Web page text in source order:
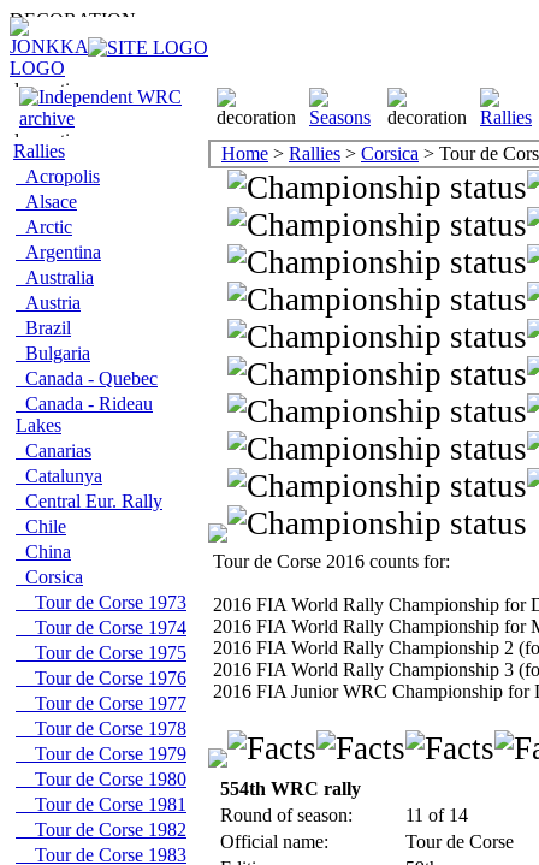
Rallies
Acropolis
Alsace
Arctic
Argentina
Australia
Austria
Brazil
Bulgaria
Canada - Quebec
Canada - Rideau
Lakes
Canarias
Catalunya
Central Eur. Rally
Chile
China
Corsica
Tour de Corse 1973
Tour de Corse 1974
Tour de Corse 1975
Tour de Corse 1976
Tour de Corse 1977
Tour de Corse 1978
Tour de Corse 1979
Tour de Corse 1980
Tour de Corse 1981
Tour de Corse 1982
Tour de Corse 1983
Home > Rallies > Corsica > Tour de
Tour de Corse 2016 counts for:
2016 FIA World Rally Championship for
2016 FIA World Rally Championship for
2016 FIA World Rally Championship 2
2016 FIA World Rally Championship 3
2016 FIA Junior WRC Championship for
554th WRC rally
Round of season:
11 of 14
Official name:
Tour de Corse